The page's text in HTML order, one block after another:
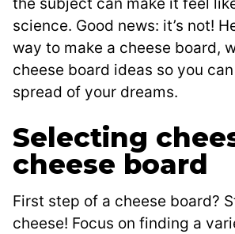
the subject can make it feel
science. Good news: it’s not!
way to make a cheese board,
cheese board ideas so you
spread of your dreams.
Selecting
cheese board
First step of a cheese board?
cheese! Focus on finding a